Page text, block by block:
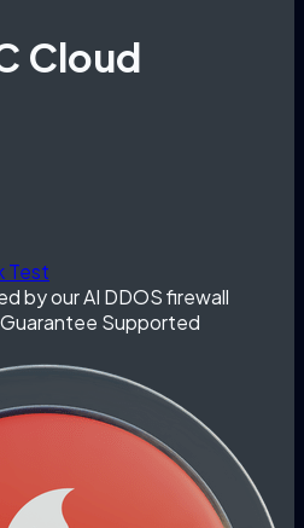
Cloud
Test
by our AI DDOS firewall
Supported